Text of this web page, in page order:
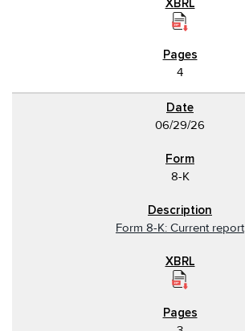
4
06/29/26
8-K
Form 8-K: Current report